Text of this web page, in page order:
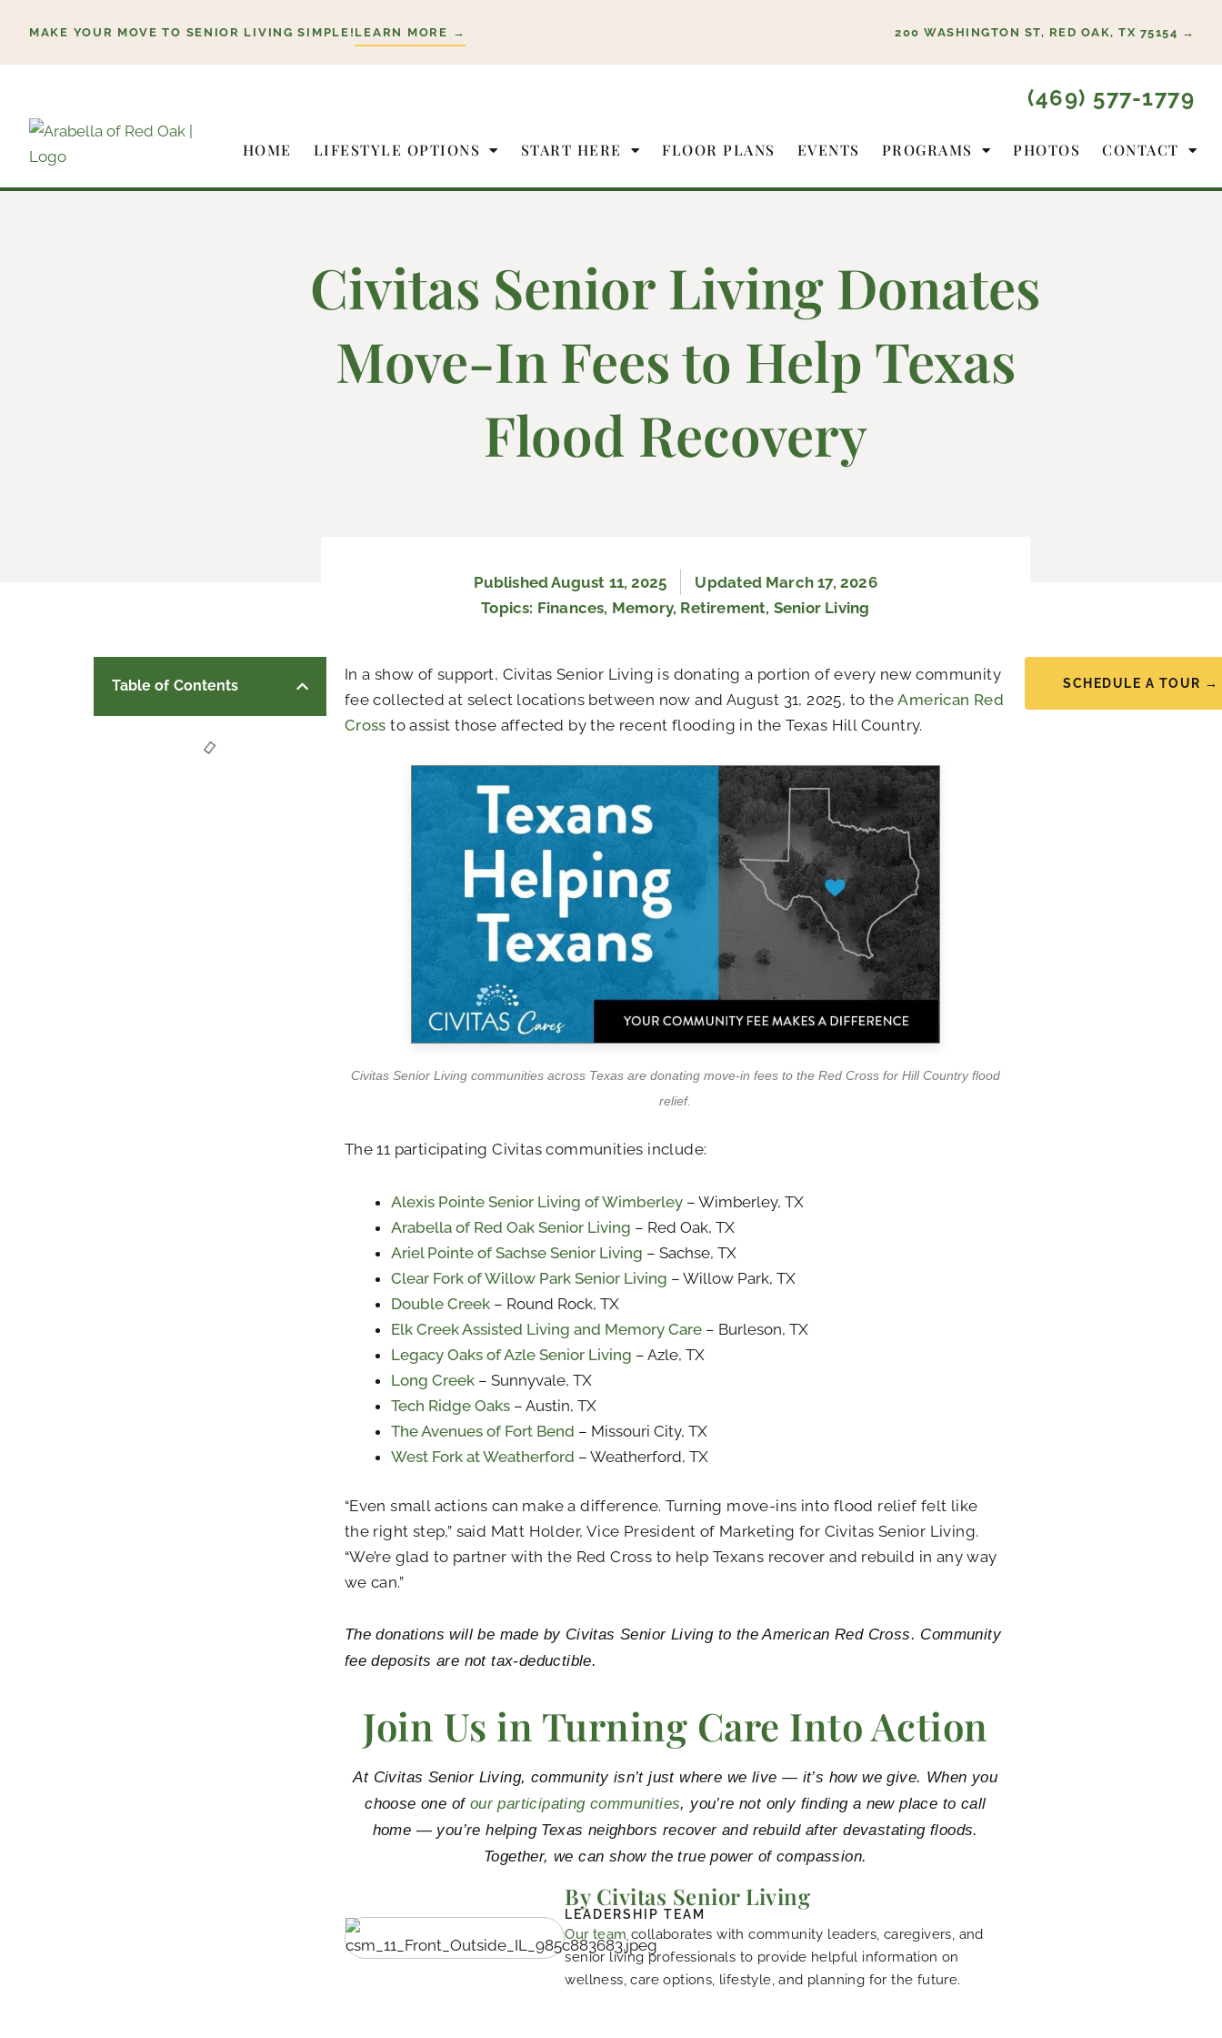
content
MAKE YOUR MOVE TO SENIOR LIVING SIMPLE! LEARN MORE → 200 WASHINGTON ST, RED OAK, TX 75154 →
(469) 577-1779
HOME LIFESTYLE OPTIONS START HERE FLOOR PLANS EVENTS PROGRAMS PHOTOS CONTACT
Civitas Senior Living Donates
Move-In Fees to Help Texas
Flood Recovery
PublishedAugust 11, 2025
Updated March 17, 2026
Topics: Finances, Memory, Retirement, Senior Living
Table of Contents
In a show of support, Civitas Senior Living is donating a portion of every new community
fee collected at select locations between now and August 31, 2025, to theAmerican Red
Cross to assist those affected by the recent flooding in the Texas Hill Country.
Civitas Senior Living communities across Texas are donating move-in fees to the Red Cross for Hill Country flood
relief.
The 11 participating Civitas communities include:
Alexis Pointe Senior Living of Wimberley– Wimberley, TX
Arabella of Red Oak Senior Living – Red Oak, TX
Ariel Pointe of Sachse Senior Living – Sachse, TX
Clear Fork of Willow Park Senior Living – Willow Park, TX
Double Creek– Round Rock, TX
Elk Creek Assisted Living and Memory Care– Burleson, TX
Legacy Oaks of Azle Senior Living – Azle, TX
Long Creek– Sunnyvale, TX
Tech Ridge Oaks– Austin, TX
The Avenues of Fort Bend – Missouri City, TX
West Fork at Weatherford – Weatherford, TX
“Even small actions can make a difference. Turning move-ins into flood relief felt like
the right step,” said Matt Holder, Vice President of Marketing for Civitas Senior Living.
“We’re glad to partner with the Red Cross to help Texans recover and rebuild in any way
we can.”
The donations will be made by Civitas Senior Living to the American Red Cross. Community
fee deposits are not tax-deductible.
Join Us in Turning Care Into Action
At Civitas Senior Living, community isn’t just where we live — it’s how we give. When you
choose one of our participating communities, you’re not only finding a new place to call
home — you’re helping Texas neighbors recover and rebuild after devastating floods.
Together, we can show the true power of compassion.
By Civitas Senior Living
LEADERSHIP TEAM
Our team collaborates with community leaders, caregivers, and
senior living professionals to provide helpful information on
wellness, care options, lifestyle, and planning for the future.
SCHEDULE A TOUR →